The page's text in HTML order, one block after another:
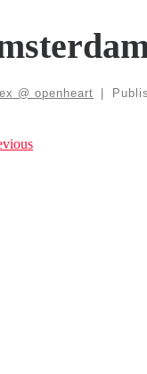
@ openheart